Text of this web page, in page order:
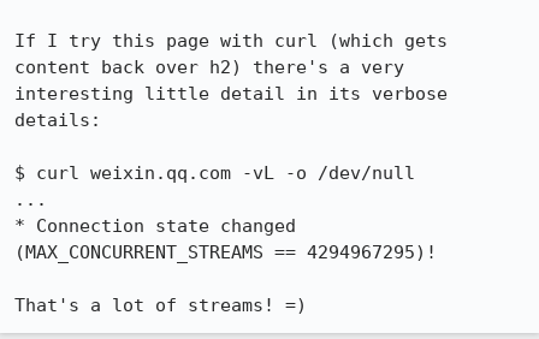
If I try this page with curl (which gets
content back over h2) there's a very
interesting little detail in its verbose
details:
$ curl weixin.qq.com -vL -o /dev/null
...
* Connection state changed
(MAX_CONCURRENT_STREAMS == 4294967295)!
That's a lot of streams! =)